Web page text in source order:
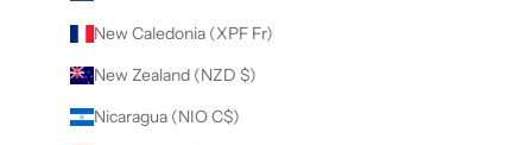
New Caledonia (XPF Fr)
New Zealand (NZD $)
Nicaragua (NIO C$)